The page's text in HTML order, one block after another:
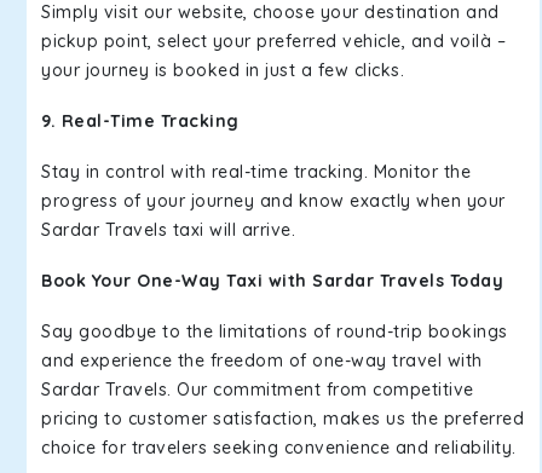
Simply visit our website, choose your destination and
pickup point, select your preferred vehicle, and voilà –
your journey is booked in just a few clicks.
9. Real-Time Tracking
Stay in control with real-time tracking. Monitor the
progress of your journey and know exactly when your
Sardar Travels taxi will arrive.
Book Your One-Way Taxi with Sardar Travels Today
Say goodbye to the limitations of round-trip bookings
and experience the freedom of one-way travel with
Sardar Travels. Our commitment from competitive
pricing to customer satisfaction, makes us the preferred
choice for travelers seeking convenience and reliability.